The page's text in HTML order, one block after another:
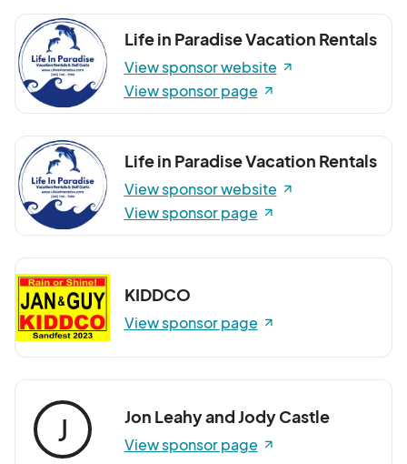
Life in Paradise Vacation Rentals
View sponsor website
View sponsor page
Life in Paradise Vacation Rentals
View sponsor website
View sponsor page
KIDDCO
View sponsor page
J Jon Leahy and Jody Castle
View sponsor page